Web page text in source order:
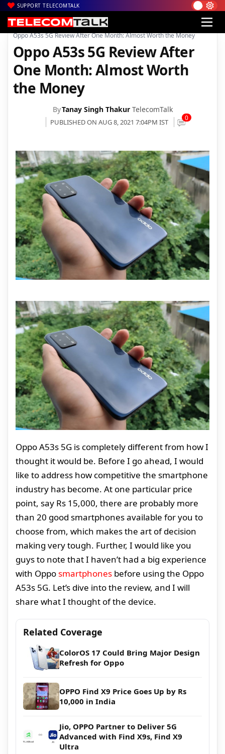
SUPPORT TELECOMTALK
Home| News| Technology News
Oppo A53s 5G Review After One Month: Almost Worth the Money
Oppo A53s 5G Review After
One Month: Almost Worth
the Money
ByTanay Singh Thakur TelecomTalk
PUBLISHED ON AUG 8, 2021 7:04PM IST 0
Oppo A53s 5G is completely different from how I
thought it would be. Before I go ahead, I would
like to address how competitive the smartphone
industry has become. At one particular price
point, say Rs 15,000, there are probably more
than 20 good smartphones available for you to
choose from, which makes the art of decision
making very tough. Further, I would like you
guys to note that I haven’t had a big experience
with Opposmartphones before using the Oppo
A53s 5G. Let’s dive into the review, and I will
share what I thought of the device.
Related Coverage
ColorOS 17 Could Bring Major Design
Refresh for Oppo
OPPO Find X9 Price Goes Up by Rs
10,000 in India
Jio, OPPO Partner to Deliver 5G
Advanced with Find X9s, Find X9
Ultra